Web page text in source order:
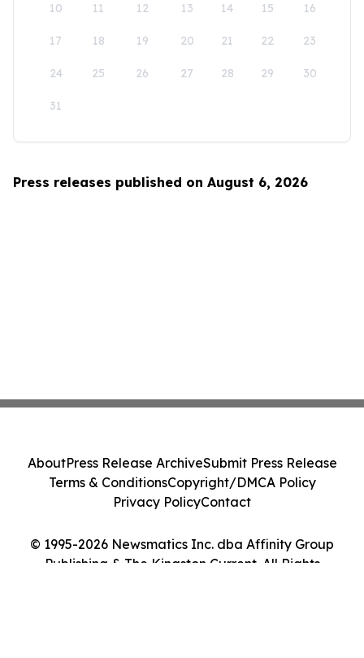
10 11 12 13 14 15 16
17 18 19 20 21 22 23
24 25 26 27 28 29 30
31
Press releases published on August 6, 2026
© 1995-2026 Newsmatics Inc. dba Affinity Group
Publishing & The Kingston Current. All Rights
AboutPress Release ArchiveSubmit Press Release
Terms & ConditionsCopyright/DMCA Policy
Privacy PolicyContact